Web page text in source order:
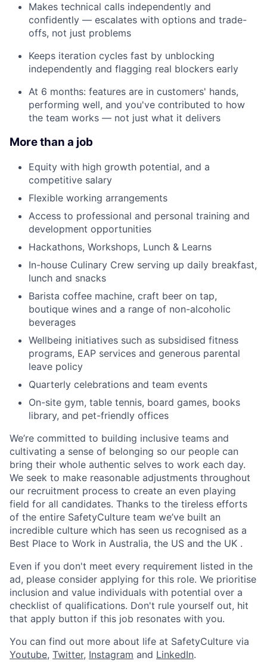
Makes technical calls independently and
confidently — escalates with options and trade-
offs, not just problems
Keeps iteration cycles fast by unblocking
independently and flagging real blockers early
At 6 months: features are in customers' hands,
performing well, and you've contributed to how
the team works — not just what it delivers
More than a job
Equity with high growth potential, and a
competitive salary
Flexible working arrangements
Access to professional and personal training and
development opportunities
Hackathons, Workshops, Lunch & Learns
In-house Culinary Crew serving up daily breakfast,
lunch and snacks
Barista coffee machine, craft beer on tap,
boutique wines and a range of non-alcoholic
beverages
Wellbeing initiatives such as subsidised fitness
programs, EAP services and generous parental
leave policy
Quarterly celebrations and team events
On-site gym, table tennis, board games, books
library, and pet-friendly offices
We’re committed to building inclusive teams and
cultivating a sense of belonging so our people can
bring their whole authentic selves to work each day.
We seek to make reasonable adjustments throughout
our recruitment process to create an even playing
field for all candidates. Thanks to the tireless efforts
of the entire SafetyCulture team we’ve built an
incredible culture which has seen us recognised as a
Best Place to Work in Australia, the US and the UK .
Even if you don't meet every requirement listed in the
ad, please consider applying for this role. We prioritise
inclusion and value individuals with potential over a
checklist of qualifications. Don't rule yourself out, hit
that apply button if this job resonates with you.
You can find out more about life at SafetyCulture via
Youtube, Twitter, Instagram and LinkedIn.